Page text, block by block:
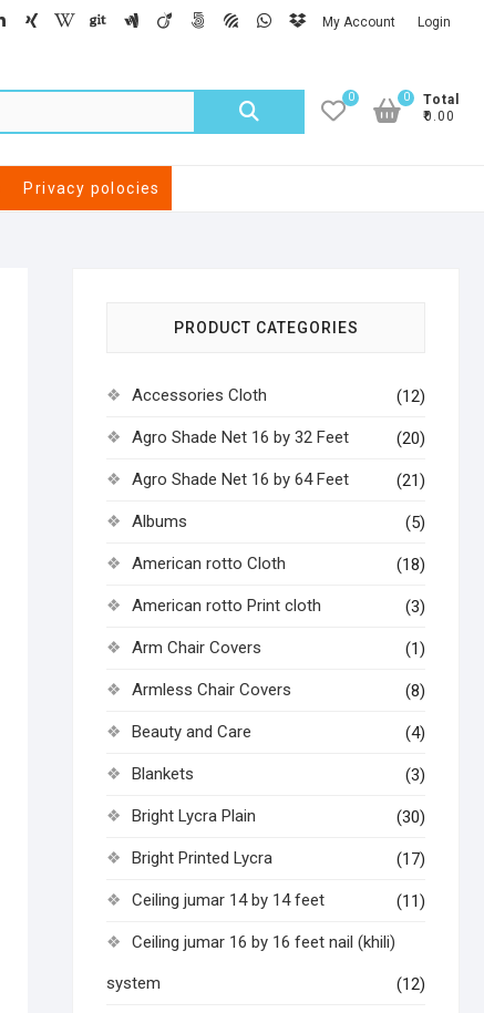
My Account Login
0
Total
₹0.00
0
Privacy polocies
PRODUCT CATEGORIES
Accessories Cloth (12)
Agro Shade Net 16 by 32 Feet (20)
Agro Shade Net 16 by 64 Feet (21)
Albums (5)
American rotto Cloth (18)
American rotto Print cloth (3)
Arm Chair Covers (1)
Armless Chair Covers (8)
Beauty and Care (4)
Blankets (3)
Bright Lycra Plain (30)
Bright Printed Lycra (17)
Ceiling jumar 14 by 14 feet (11)
Ceiling jumar 16 by 16 feet nail (khili)
system (12)